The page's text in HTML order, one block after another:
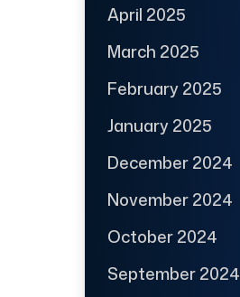
April 2025
March 2025
February 2025
January 2025
December 2024
November 2024
October 2024
September 2024